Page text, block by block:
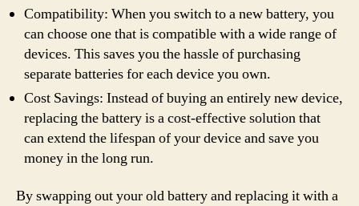
Compatibility: When you switch to a new battery, you
can choose one that is compatible with a wide range of
devices. This saves you the hassle of purchasing
separate batteries for each device you own.
Cost Savings: Instead of buying an entirely new device,
replacing the battery is a cost-effective solution that
can extend the lifespan of your device and save you
money in the long run.
By swapping out your old battery and replacing it with a